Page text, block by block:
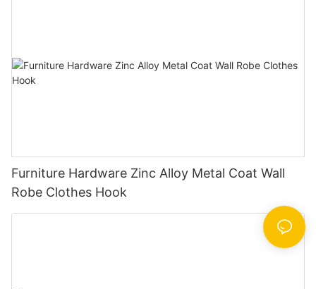
Furniture Hardware Zinc Alloy Metal Coat Wall
Robe Clothes Hook